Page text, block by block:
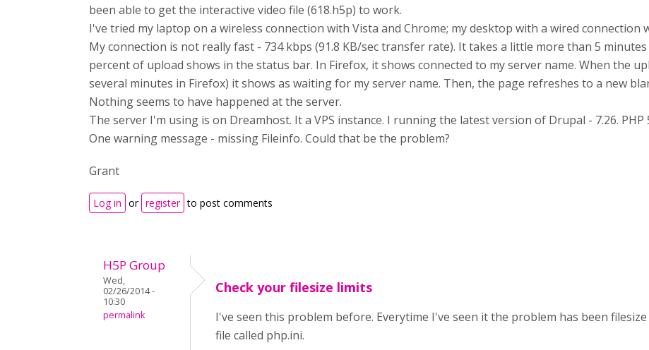
been able to get the interactive video file (618.h5p) to work.
I've tried my laptop on a wireless connection with Vista and Chrome; my desktop with a wired connection
My connection is not really fast - 734 kbps (91.8 KB/sec transfer rate). It takes a little more than 5
percent of upload shows in the status bar. In Firefox, it shows connected to my server name. When the
several minutes in Firefox) it shows as waiting for my server name. Then, the page refreshes to a new
Nothing seems to have happened at the server.
The server I'm using is on Dreamhost. It a VPS instance. I running the latest version of Drupal - 7.26. PHP
One warning message - missing Fileinfo. Could that be the problem?
Grant
Log in or register to post comments
H5P Group
Wed,
02/26/2014 -
10:30
permalink
Check your filesize limits
I've seen this problem before. Everytime I've seen it the problem has been
file called php.ini.